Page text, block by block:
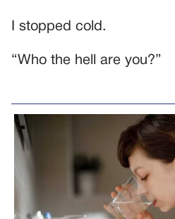
I stopped cold.
“Who the hell are you?”